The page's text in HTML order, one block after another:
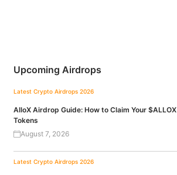
Upcoming Airdrops
Latest Crypto Airdrops 2026
AlloX Airdrop Guide: How to Claim Your $ALLOX
Tokens
August 7, 2026
Latest Crypto Airdrops 2026